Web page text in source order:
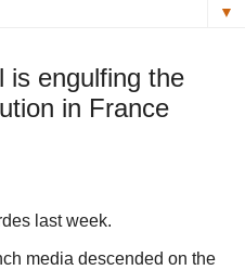
▼
is engulfing the
in France
last week.
media descended on the